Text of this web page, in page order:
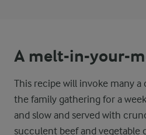
A melt-in-your-
This recipe will invoke many
the family gathering for a
and slow and served with
succulent beef and vegetable